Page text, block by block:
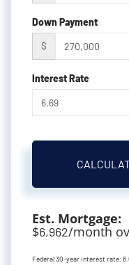
Down Payment
$
Interest Rate
Est. Mortgage:
$6,962/month
Federal 30-year interest rate: